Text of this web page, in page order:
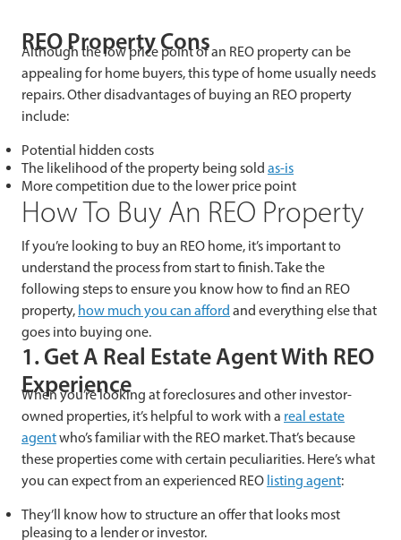
REO Property Cons
Although the low price point of an REO property can be
appealing for home buyers, this type of home usually needs
repairs. Other disadvantages of buying an REO property
include:
Potential hidden costs
The likelihood of the property being sold as-is
More competition due to the lower price point
How To Buy An REO Property
If you’re looking to buy an REO home, it’s important to
understand the process from start to finish. Take the
following steps to ensure you know how to find an REO
property, how much you can afford and everything else that
goes into buying one.
1. Get A Real Estate Agent With REO
Experience
When you’re looking at foreclosures and other investor-
owned properties, it’s helpful to work with a real estate
agentwho’s familiar with the REO market. That’s because
these properties come with certain peculiarities. Here’s what
you can expect from an experienced REO listing agent:
They’ll know how to structure an offer that looks most
pleasing to a lender or investor.